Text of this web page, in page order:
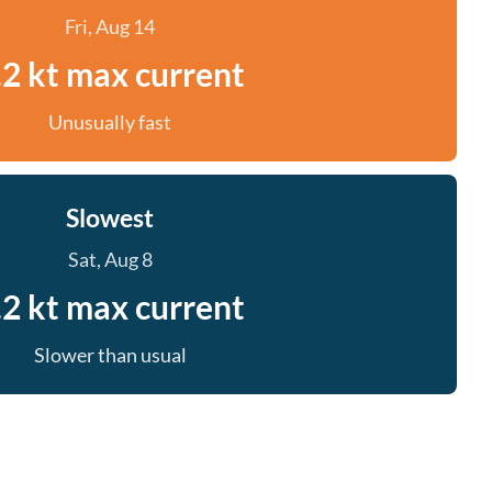
Fri, Aug 14
kt max current
Unusually fast
Slowest
Sat, Aug 8
kt max current
Slower than usual